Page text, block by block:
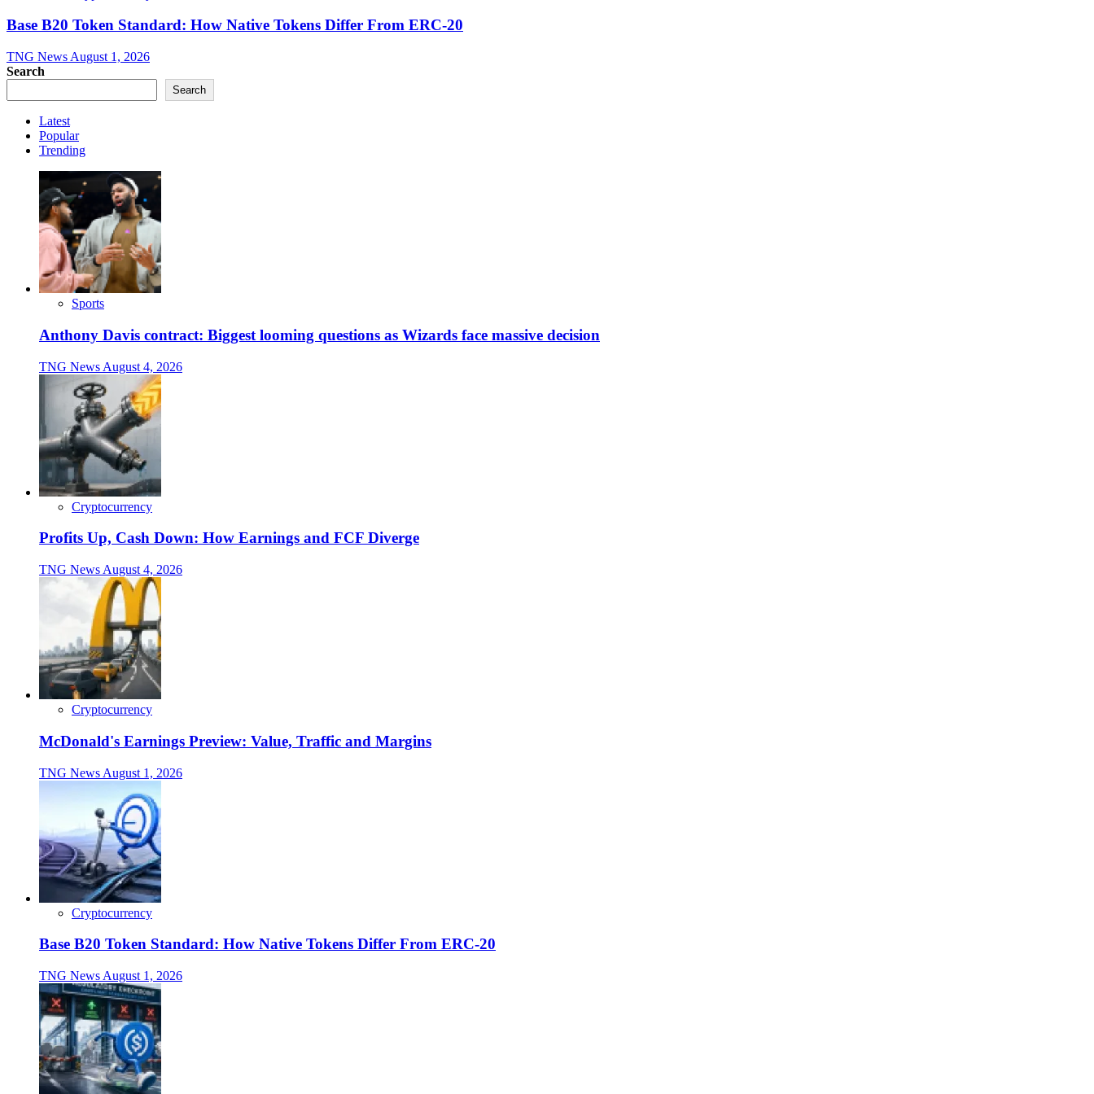
Base B20 Token Standard: How Native Tokens Differ From ERC-20
TNG News August 1, 2026
Search
Search
Latest
Popular
Trending
Sports
Anthony Davis contract: Biggest looming questions as Wizards face massive decision
TNG News August 4, 2026
Cryptocurrency
Profits Up, Cash Down: How Earnings and FCF Diverge
TNG News August 4, 2026
Cryptocurrency
McDonald's Earnings Preview: Value, Traffic and Margins
TNG News August 1, 2026
Cryptocurrency
Base B20 Token Standard: How Native Tokens Differ From ERC-20
TNG News August 1, 2026